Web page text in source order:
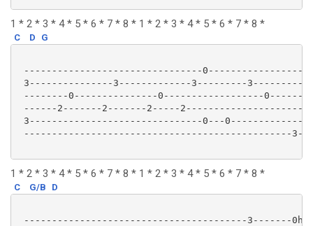
1 * 2 * 3 * 4 * 5 * 6 * 7 * 8 * 1 * 2 * 3 * 4 * 5 * 6 * 7 * 8 *
C D G
--------------------------------
3---------------3-------------3---------
--------0---------------0------------------
------2-------2-------2-----
3-------------------------------0---
------------------------------------------------
1 * 2 * 3 * 4 * 5 * 6 * 7 * 8 * 1 * 2 * 3 * 4 * 5 * 6 * 7 * 8 *
C G/B D
----------------------------------------3-------